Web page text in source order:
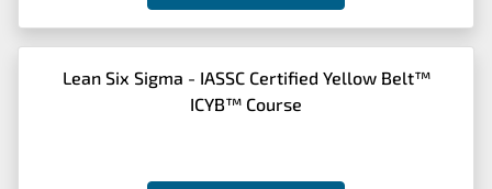
Lean Six Sigma - IASSC Certified Yellow Belt™
ICYB™ Course